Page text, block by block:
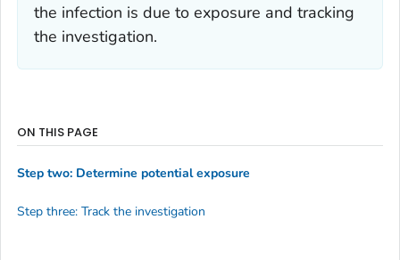
the infection is due to exposure and tracking
the investigation.
ON THIS PAGE
Step two: Determine potential exposure
Step three: Track the investigation